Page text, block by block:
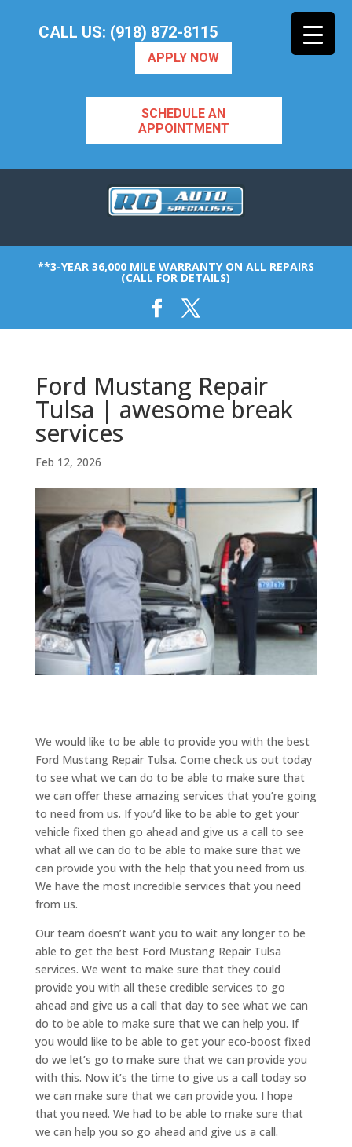
CALL US: (918) 872-8115
APPLY NOW
SCHEDULE AN
APPOINTMENT
**3-YEAR 36,000 MILE WARRANTY ON ALL REPAIRS
(CALL FOR DETAILS)
Ford Mustang Repair
Tulsa | awesome break
services
Feb 12, 2026
We would like to be able to provide you with the best
Ford Mustang Repair Tulsa. Come check us out today
to see what we can do to be able to make sure that
we can offer these amazing services that you’re going
to need from us. If you’d like to be able to get your
vehicle fixed then go ahead and give us a call to see
what all we can do to be able to make sure that we
can provide you with the help that you need from us.
We have the most incredible services that you need
from us.
Our team doesn’t want you to wait any longer to be
able to get the best Ford Mustang Repair Tulsa
services. We went to make sure that they could
provide you with all these credible services to go
ahead and give us a call that day to see what we can
do to be able to make sure that we can help you. If
you would like to be able to get your eco-boost fixed
do we let’s go to make sure that we can provide you
with this. Now it’s the time to give us a call today so
we can make sure that we can provide you. I hope
that you need. We had to be able to make sure that
we can help you so go ahead and give us a call.